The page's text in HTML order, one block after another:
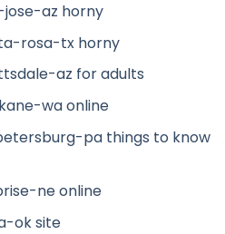
az horny
rosa-tx horny
az for adults
wa online
pa things to know
ne online
ok site